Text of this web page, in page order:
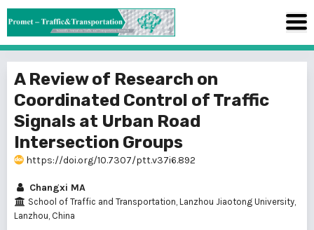
A Review of Research on
Coordinated Control of Traffic
Signals at Urban Road
Intersection Groups
https://doi.org/10.7307/ptt.v37i6.892
Changxi MA
School of Traffic and Transportation, Lanzhou Jiaotong University,
Lanzhou, China